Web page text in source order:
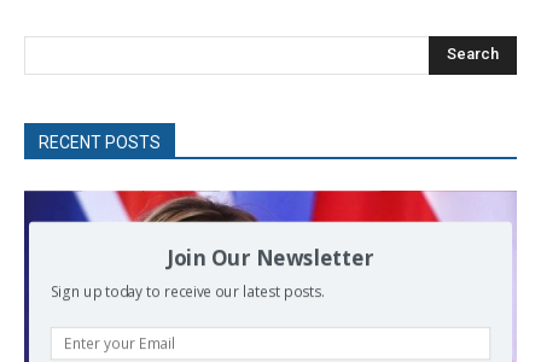
Search
RECENT POSTS
Join Our Newsletter
Sign up today to receive our latest posts.